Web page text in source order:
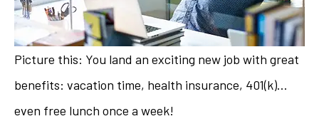
Picture this: You land an exciting new job with great
benefits: vacation time, health insurance, 401(k)…
even free lunch once a week!